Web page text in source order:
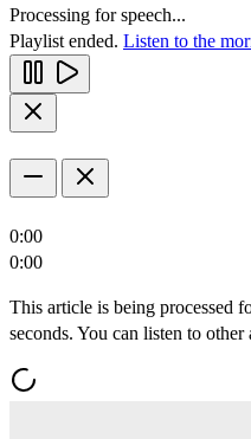
Processing for speech...
Playlist ended. Listen to the
0:00
0:00
This article is being processed
seconds. You can listen to